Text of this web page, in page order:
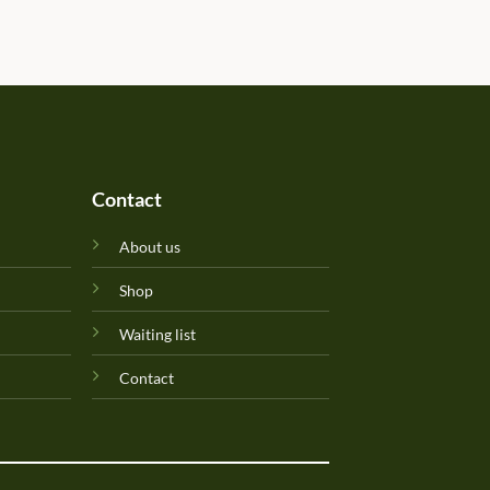
Contact
About us
Shop
Waiting list
Contact